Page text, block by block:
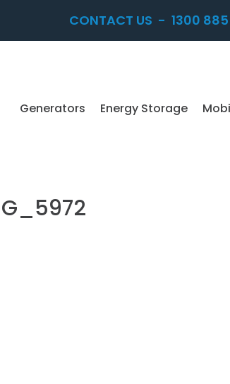
CONTACT US - 1300
Generators Energy Storage